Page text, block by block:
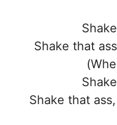
Shake that
Shake that